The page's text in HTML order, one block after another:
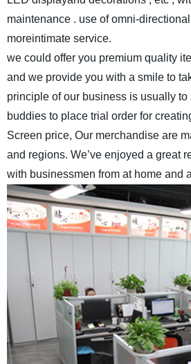
maintenance . use of omni-
moreintimate service.
we could offer you premium quality
and we provide you with a smile to
principle of our business is usually
buddies to place trial order for
Screen price, Our merchandise are
and regions. We’ve enjoyed a great
with businessmen from at home and